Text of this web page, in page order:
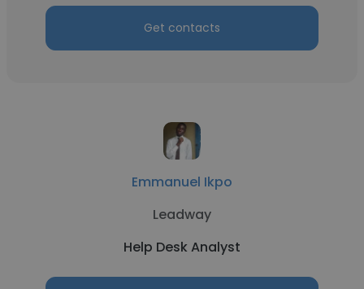
Get contacts
Emmanuel Ikpo
Leadway
Help Desk Analyst